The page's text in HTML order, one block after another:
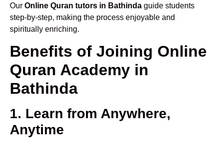
Our Online Quran tutors in Bathinda guide students
step-by-step, making the process enjoyable and
spiritually enriching.
Benefits of Joining Online
Quran Academy in
Bathinda
1. Learn from Anywhere,
Anytime